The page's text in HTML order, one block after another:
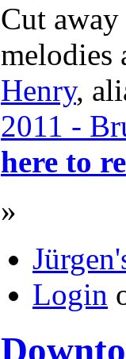
Cut
melodies
Henry,
2011 -
here to
»
Login